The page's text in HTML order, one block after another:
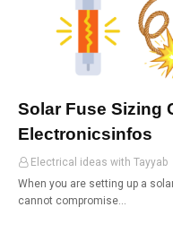
Solar Fuse Sizing
Electronicsinfos
Electrical ideas with Tayyab
When you are setting up a
cannot compromise…